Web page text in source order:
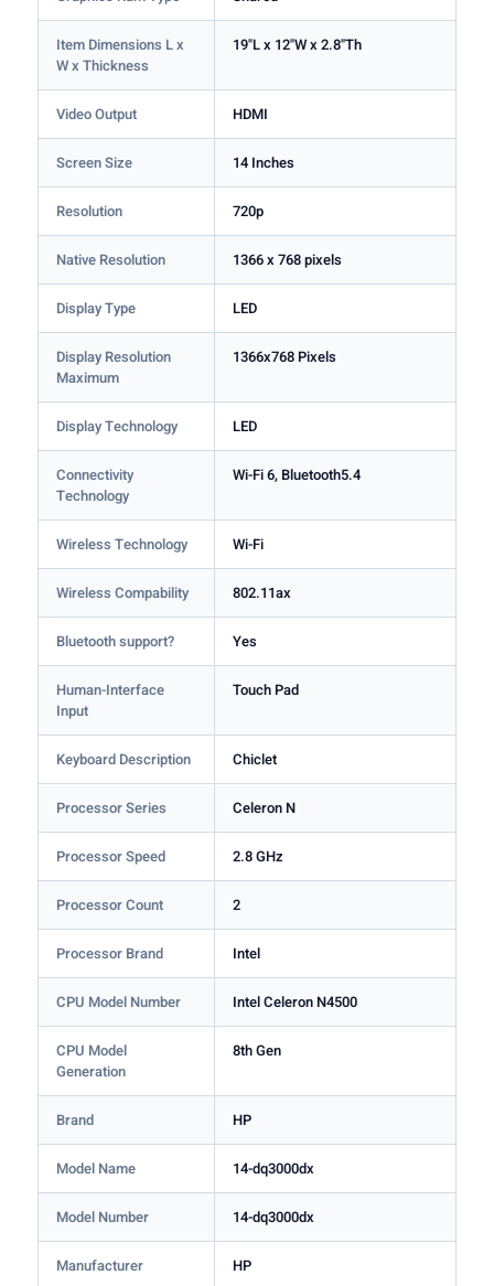
Item Dimensions L x
W x Thickness
19"L x 12"W x 2.8"Th
Video Output HDMI
Screen Size 14 Inches
Resolution 720p
Native Resolution 1366 x 768 pixels
Display Type LED
Display Resolution
Maximum
1366x768 Pixels
Display Technology LED
Connectivity
Technology
Wi-Fi 6, Bluetooth5.4
Wireless Technology Wi-Fi
Wireless Compability 802.11ax
Bluetooth support? Yes
Human-Interface
Input
Touch Pad
Keyboard Description Chiclet
Processor Series Celeron N
Processor Speed 2.8 GHz
Processor Count 2
Processor Brand Intel
CPU Model Number Intel Celeron N4500
CPU Model
Generation
8th Gen
Brand HP
Model Name 14-dq3000dx
Model Number 14-dq3000dx
Manufacturer HP